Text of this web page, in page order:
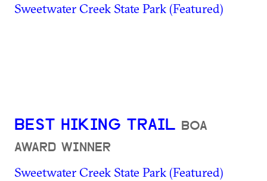
Sweetwater Creek State Park (Featured)
BEST HIKING TRAIL BOA
AWARD WINNER
Sweetwater Creek State Park (Featured)